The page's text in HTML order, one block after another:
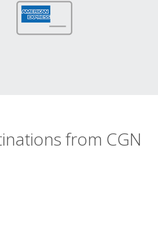
from CGN